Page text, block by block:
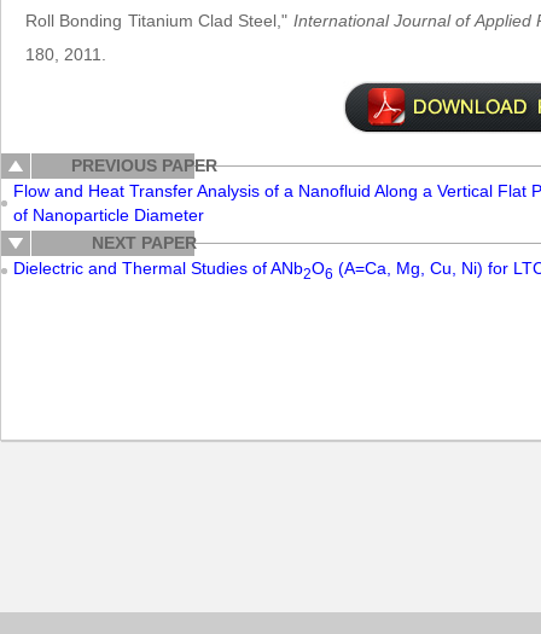
Roll Bonding Titanium Clad Steel," International Journal of
180, 2011.
PREVIOUS PAPER
Flow and Heat Transfer Analysis of a Nanofluid Along a Vertical Flat
of Nanoparticle Diameter
NEXT PAPER
Dielectric and Thermal Studies of ANb2O6 (A=Ca, Mg, Cu, Ni) for